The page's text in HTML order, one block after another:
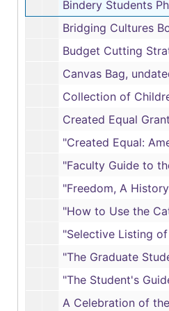
Bindery Students Photo
Bridging Cultures Bookshelf -Muslim
Budget Cutting
Canvas Bag,
Collection of Children's and Young Adult Books
Created Equal
"Created Equal: America's Civil Rights Struggle"
"Faculty Guide to the Library,"
"Freedom, A History of
"How to Use the Catalog Access System,"
"Selective Listing of Indexes and
"The Graduate Student's Guide to the Library," 1982-
"The Student's Guide to the Library," 1977-1978,
A Celebration of the Marilyn J. Lass Endowment